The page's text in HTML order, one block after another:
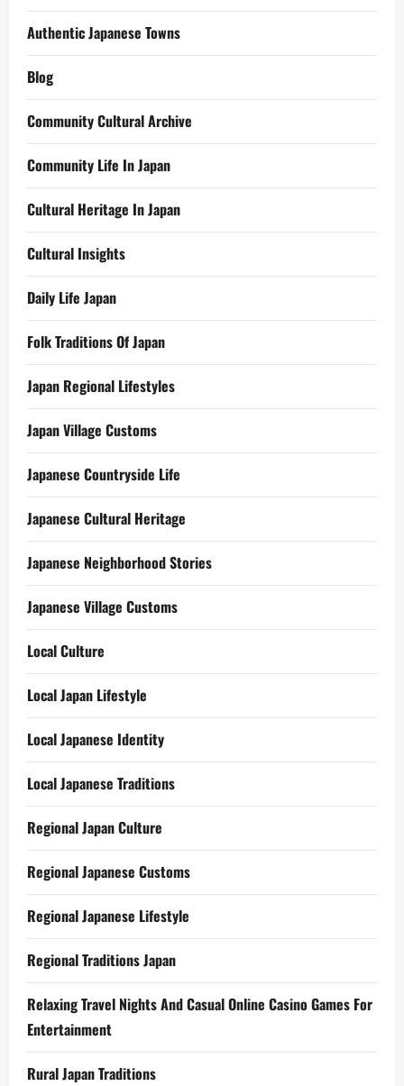
Authentic Japanese Towns
Blog
Community Cultural Archive
Community Life In Japan
Cultural Heritage In Japan
Cultural Insights
Daily Life Japan
Folk Traditions Of Japan
Japan Regional Lifestyles
Japan Village Customs
Japanese Countryside Life
Japanese Cultural Heritage
Japanese Neighborhood Stories
Japanese Village Customs
Local Culture
Local Japan Lifestyle
Local Japanese Identity
Local Japanese Traditions
Regional Japan Culture
Regional Japanese Customs
Regional Japanese Lifestyle
Regional Traditions Japan
Relaxing Travel Nights And Casual Online Casino Games For
Entertainment
Rural Japan Traditions